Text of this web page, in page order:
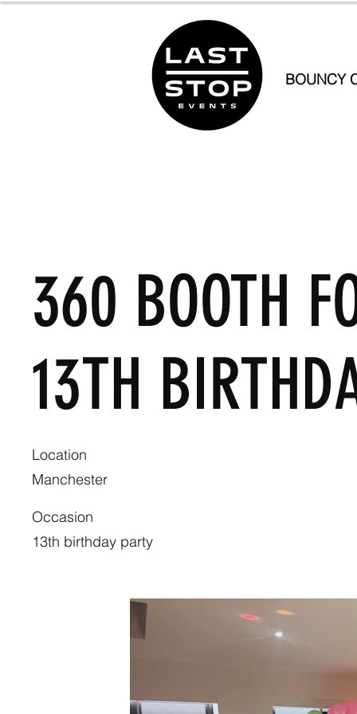
BOUNCY
360 BOOTH
13TH
Location
Manchester
Occasion
13th birthday party